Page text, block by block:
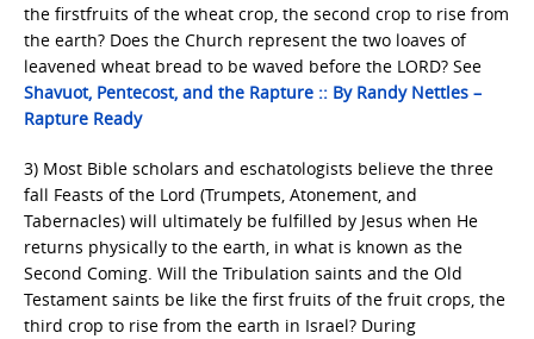
the firstfruits of the wheat crop, the second crop to rise from
the earth? Does the Church represent the two loaves of
leavened wheat bread to be waved before the LORD? See
Shavuot, Pentecost, and the Rapture :: By Randy Nettles –
Rapture Ready
3) Most Bible scholars and eschatologists believe the three
fall Feasts of the Lord (Trumpets, Atonement, and
Tabernacles) will ultimately be fulfilled by Jesus when He
returns physically to the earth, in what is known as the
Second Coming. Will the Tribulation saints and the Old
Testament saints be like the first fruits of the fruit crops, the
third crop to rise from the earth in Israel? During